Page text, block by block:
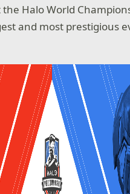
Halo World
and most prestigious